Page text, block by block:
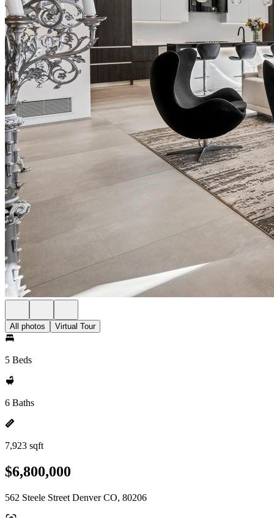
All photos Virtual Tour
5 Beds
6 Baths
7,923 sqft
$6,800,000
562 Steele Street Denver CO, 80206